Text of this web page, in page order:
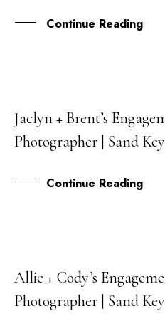
Continue Reading
25
MAY
Jaclyn + Brent’s
Photographer | Sand
Continue Reading
26
APR
Allie + Cody’s
Photographer | Sand